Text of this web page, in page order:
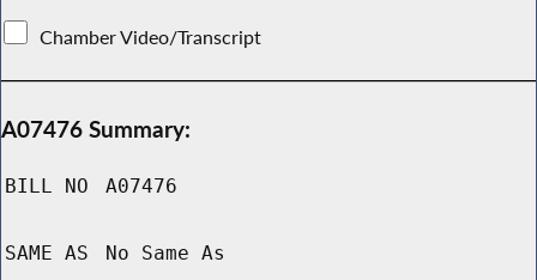
Chamber Video/Transcript
A07476 Summary:
BILL NO A07476
SAME AS No Same As